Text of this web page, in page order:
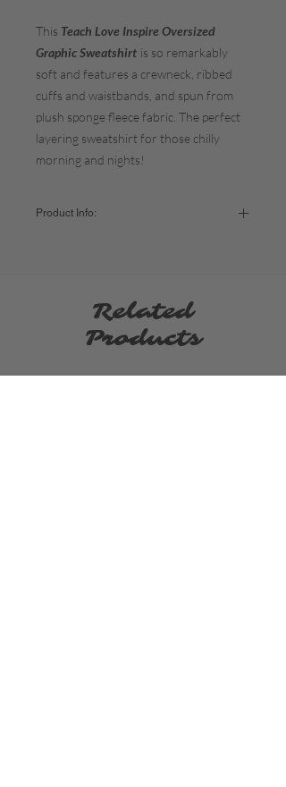
This Teach Love Inspire Oversized
Graphic Sweatshirt is so remarkably
soft and features a crewneck, ribbed
cuffs and waistbands, and spun from
plush sponge fleece fabric. The perfect
layering sweatshirt for those chilly
morning and nights!
Product Info:
down. If you'd like it extra oversized = size
Related
Products